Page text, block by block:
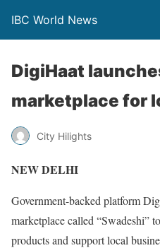
IBC World News
DigiHaat
marketplace for
City Hilights
NEW DELHI
Government-backed platform
marketplace called “Swadeshi”
products and support local